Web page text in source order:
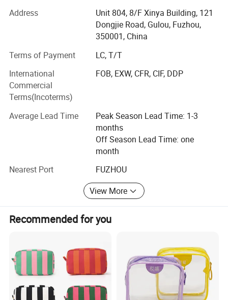
Our QC team have 3 steps on quality control, from raw
material quality control to final products. Our IQC focus on
raw materials have quality control tests. We also have
packaging. Then FQC will conduct a comprehensive
inspection of our products prior to shipment.
ADF have strong production ability depend on local
factories supply.
Bags Factory in Quanzhou has 6800 square meters. And it
Household Factory in Fuzhou, Fujian has 6000 square
meters. And it has 150 employees.
We are specialized in light industrial products and have an
annual production capacity of about USD 8 million
exporting.
Our factory have BSCI, Disney FAMA certification
Address
Unit 804, 8/F Xinya Building, 121
Dongjie Road, Gulou, Fuzhou,
350001, China
Terms of Payment
LC, T/T
International
Commercial
Terms(Incoterms)
FOB, EXW, CFR, CIF, DDP
Average Lead Time
Peak Season Lead Time: 1-3
months
Off Season Lead Time: one
month
Nearest Port
FUZHOU
View More
Recommended for you